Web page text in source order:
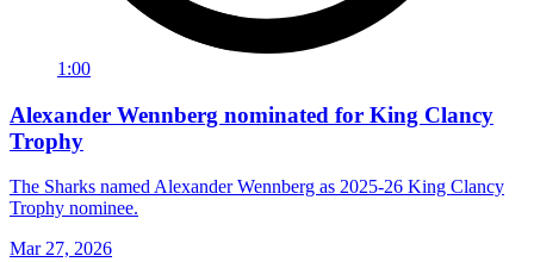
1:00
Alexander Wennberg nominated for King Clancy
Trophy
The Sharks named Alexander Wennberg as 2025-26 King Clancy
Trophy nominee.
Mar 27, 2026